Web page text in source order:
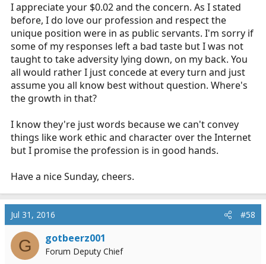
I appreciate your $0.02 and the concern. As I stated
before, I do love our profession and respect the
unique position were in as public servants. I'm sorry if
some of my responses left a bad taste but I was not
taught to take adversity lying down, on my back. You
all would rather I just concede at every turn and just
assume you all know best without question. Where's
the growth in that?
I know they're just words because we can't convey
things like work ethic and character over the Internet
but I promise the profession is in good hands.
Have a nice Sunday, cheers.
Jul 31, 2016 #58
G gotbeerz001
Forum Deputy Chief